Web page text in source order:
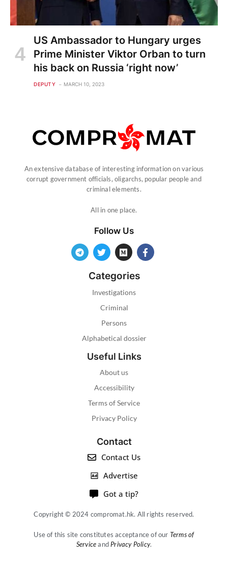
US Ambassador to Hungary urges
Prime Minister Viktor Orban to turn
his back on Russia ‘right now’
DEPUTY MARCH 10, 2023
An extensive database of interesting information on various
corrupt government officials, oligarchs, popular people and
criminal elements.
All in one place.
Follow Us
Categories
Investigations
Criminal
Persons
Alphabetical dossier
Useful Links
About us
Accessibility
Terms of Service
Privacy Policy
Contact
Contact Us
Advertise
Got a tip?
Copyright © 2024 compromat.hk. All rights reserved.
Use of this site constitutes acceptance of our Terms of
ServiceandPrivacy Policy.